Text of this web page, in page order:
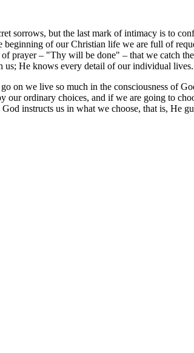
sorrows, but the last mark of intimacy is to
of our Christian life we are full of
prayer – "Thy will be done" – that we catch
us; He knows every detail of our individual lives.
on we live so much in the consciousness of
ordinary choices, and if we are going to
instructs us in what we choose, that is, He